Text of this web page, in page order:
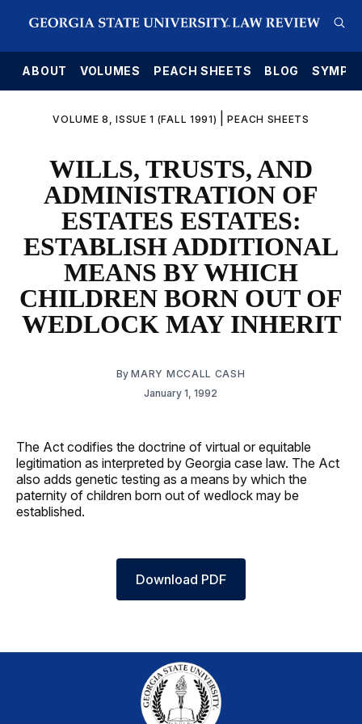
ABOUT VOLUMES PEACH SHEETS BLOG
VOLUME 8, ISSUE 1 (FALL 1991) |PEACH SHEETS
WILLS, TRUSTS, AND
ADMINISTRATION OF
ESTATES ESTATES:
ESTABLISH ADDITIONAL
MEANS BY WHICH
CHILDREN BORN OUT OF
WEDLOCK MAY INHERIT
ByMARY MCCALL CASH
January 1, 1992
The Act codifies the doctrine of virtual or equitable
legitimation as interpreted by Georgia case law. The Act
also adds genetic testing as a means by which the
paternity of children born out of wedlock may be
established.
Download PDF